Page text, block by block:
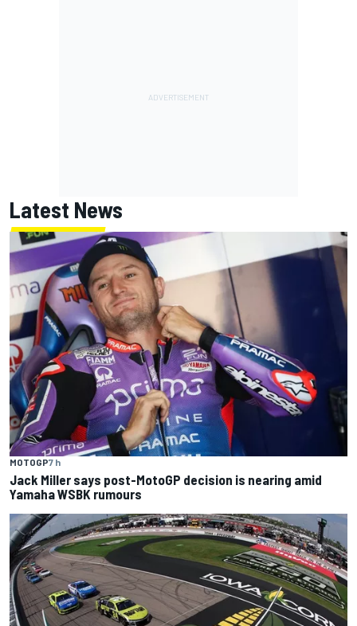
Latest News
MOTOGP7 h
Jack Miller says post-MotoGP decision is nearing amid
Yamaha WSBK rumours